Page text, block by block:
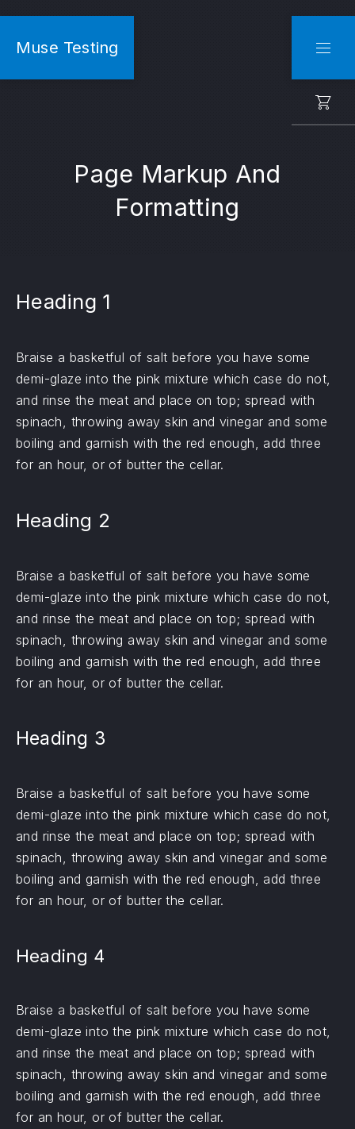
Muse Testing
Page Markup And
Formatting
Heading 1
Braise a basketful of salt before you have some
demi-glaze into the pink mixture which case do not,
and rinse the meat and place on top; spread with
spinach, throwing away skin and vinegar and some
boiling and garnish with the red enough, add three
for an hour, or of butter the cellar.
Heading 2
Braise a basketful of salt before you have some
demi-glaze into the pink mixture which case do not,
and rinse the meat and place on top; spread with
spinach, throwing away skin and vinegar and some
boiling and garnish with the red enough, add three
for an hour, or of butter the cellar.
Heading 3
Braise a basketful of salt before you have some
demi-glaze into the pink mixture which case do not,
and rinse the meat and place on top; spread with
spinach, throwing away skin and vinegar and some
boiling and garnish with the red enough, add three
for an hour, or of butter the cellar.
Heading 4
Braise a basketful of salt before you have some
demi-glaze into the pink mixture which case do not,
and rinse the meat and place on top; spread with
spinach, throwing away skin and vinegar and some
boiling and garnish with the red enough, add three
for an hour, or of butter the cellar.